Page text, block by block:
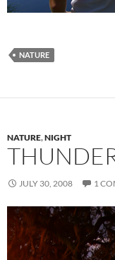
NATURE
NATURE,NIGHT
JULY 30, 2008 1